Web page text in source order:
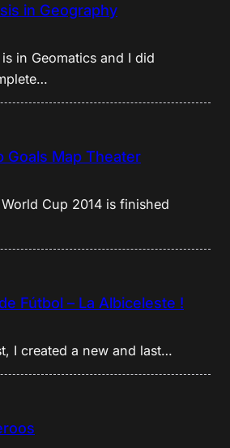
in Geography
in Geomatics and I did
Goals Map Theater
Cup 2014 is finished
Fútbol – La Albiceleste !
I created a new and last…